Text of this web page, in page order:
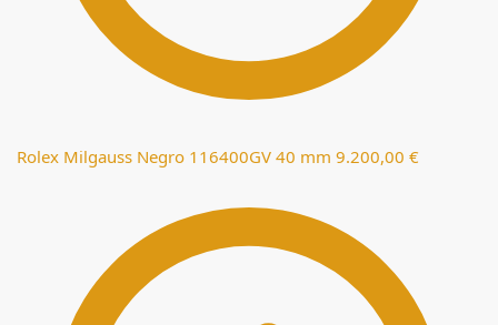
Rolex Milgauss Negro 116400GV 40 mm 9.200,00 €